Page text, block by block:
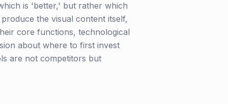
is 'better,' but rather which
the visual content itself,
core functions, technological
about where to first invest
are not competitors but